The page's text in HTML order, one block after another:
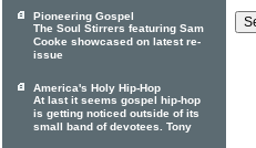
Pioneering Gospel
The Soul Stirrers featuring Sam
Cooke showcased on latest re-
issue
America's Holy Hip-Hop
At last it seems gospel hip-hop
is getting noticed outside of its
small band of devotees. Tony